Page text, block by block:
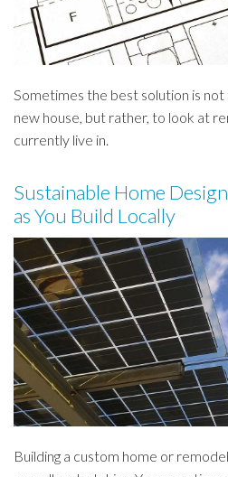
Sometimes the best solution is
new house, but rather, to look at
currently live in.
Sustainable Home
as You Build Locally
Building a custom home or